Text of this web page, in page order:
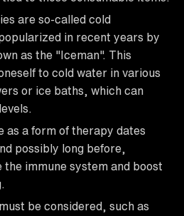
are so-called cold
in recent years by
as the "Iceman". This
to cold water in various
or ice baths, which can
levels.
as a form of therapy dates
possibly long before,
the immune system and boost
be considered, such as